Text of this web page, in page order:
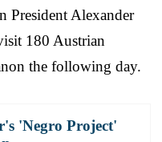
President Alexander
180 Austrian
the following day.
'Negro Project'